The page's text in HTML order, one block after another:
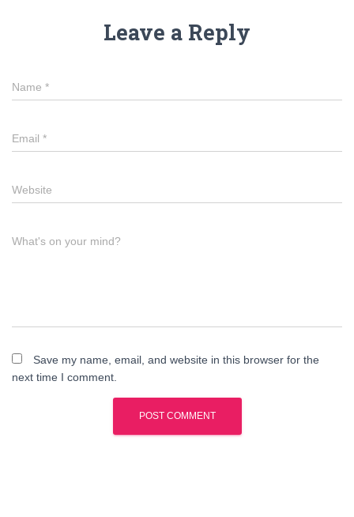
Leave a Reply
Name *
Email *
Website
What's on your mind?
Save my name, email, and website in this browser for the
next time I comment.